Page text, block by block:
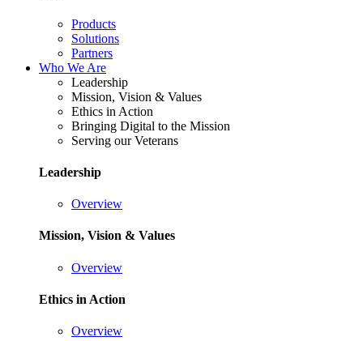
Products
Solutions
Partners
Who We Are
Leadership
Mission, Vision & Values
Ethics in Action
Bringing Digital to the Mission
Serving our Veterans
Leadership
Overview
Mission, Vision & Values
Overview
Ethics in Action
Overview